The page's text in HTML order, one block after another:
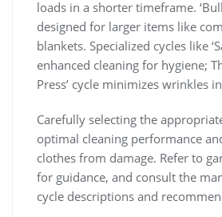
loads in a shorter timeframe.
designed for larger items like
blankets. Specialized cycles like
enhanced cleaning for hygiene;
Press’ cycle minimizes wrinkles
Carefully selecting the
optimal cleaning performance
clothes from damage. Refer to
for guidance‚ and consult the
cycle descriptions and